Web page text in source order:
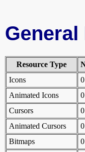
Resource Type
Icons
0
Animated Icons
0
Cursors
0
Animated Cursors
0
Bitmaps
0